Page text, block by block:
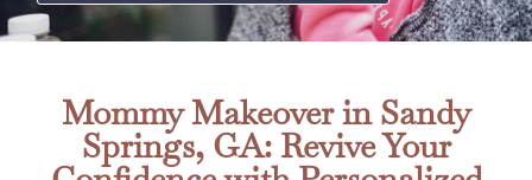
Mommy Makeover in Sandy
Springs, GA: Revive Your